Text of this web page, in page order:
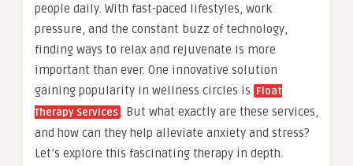
people daily. With fast-paced lifestyles, work
pressure, and the constant buzz of technology,
finding ways to relax and rejuvenate is more
important than ever. One innovative solution
gaining popularity in wellness circles is Float
Therapy Services. But what exactly are these services,
and how can they help alleviate anxiety and stress?
Let’s explore this fascinating therapy in depth.